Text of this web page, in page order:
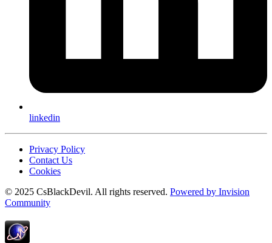
linkedin
Privacy Policy
Contact Us
Cookies
© 2025 CsBlackDevil. All rights reserved. Powered by Invision
Community